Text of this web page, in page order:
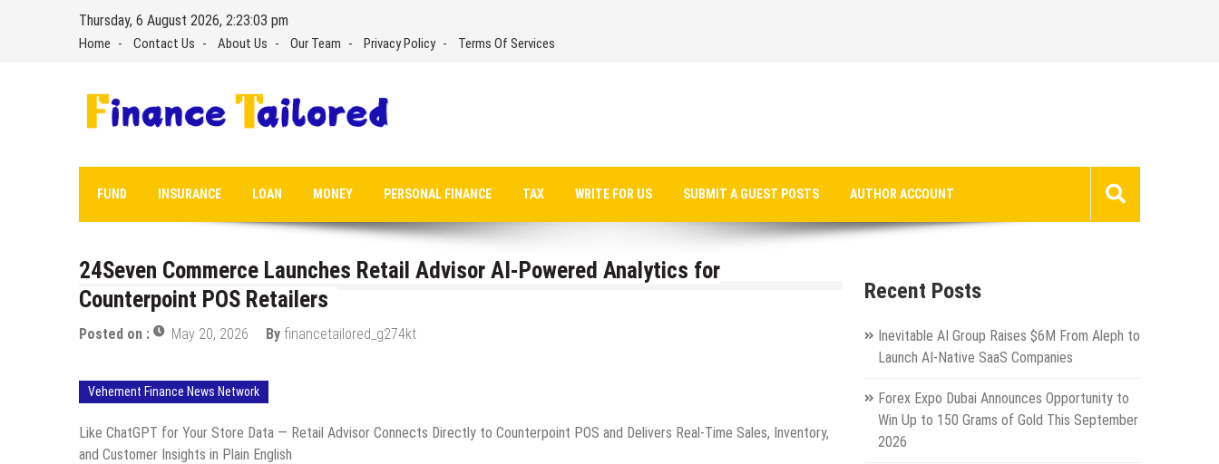
Thursday, 6 August 2026, 2:23:03 pm
Home Contact Us About Us Our Team Privacy Policy Terms Of Services
FUND INSURANCE LOAN MONEY PERSONAL FINANCE TAX WRITE FOR US SUBMIT A GUEST POSTS AUTHOR ACCOUNT
24Seven Commerce Launches Retail Advisor AI-Powered Analytics for
Counterpoint POS Retailers
Posted on : May 20, 2026 By financetailored_g274kt
Vehement Finance News Network
Like ChatGPT for Your Store Data — Retail Advisor Connects Directly to Counterpoint POS and Delivers Real-Time Sales, Inventory,
and Customer Insights in Plain English
Recent Posts
Inevitable AI Group Raises $6M From Aleph to
Launch AI-Native SaaS Companies
Forex Expo Dubai Announces Opportunity to
Win Up to 150 Grams of Gold This September
2026